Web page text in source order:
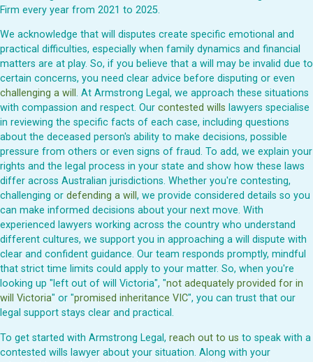
Firm every year from 2021 to 2025.
We acknowledge that will disputes create specific emotional and
practical difficulties, especially when family dynamics and financial
matters are at play. So, if you believe that a will may be invalid due to
certain concerns, you need clear advice before disputing or even
challenging a will. At Armstrong Legal, we approach these situations
with compassion and respect. Our contested wills lawyers specialise
in reviewing the specific facts of each case, including questions
about the deceased person's ability to make decisions, possible
pressure from others or even signs of fraud. To add, we explain your
rights and the legal process in your state and show how these laws
differ across Australian jurisdictions. Whether you're contesting,
challenging or defending a will, we provide considered details so you
can make informed decisions about your next move. With
experienced lawyers working across the country who understand
different cultures, we support you in approaching a will dispute with
clear and confident guidance. Our team responds promptly, mindful
that strict time limits could apply to your matter. So, when you're
looking up "left out of will Victoria", "not adequately provided for in
will Victoria" or "promised inheritance VIC", you can trust that our
legal support stays clear and practical.
To get started with Armstrong Legal, reach out to us to speak with a
contested wills lawyer about your situation. Along with your